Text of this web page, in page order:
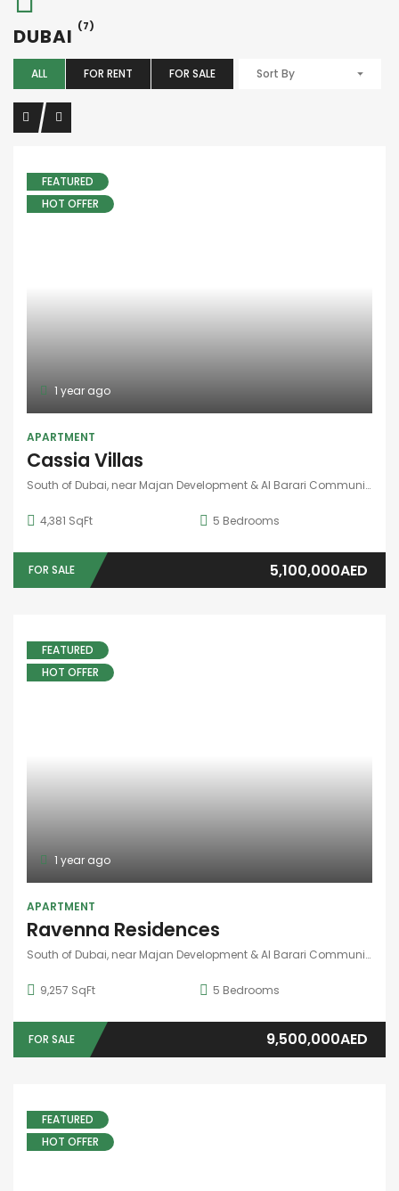
DUBAI (7)
ALL FOR RENT FOR SALE Sort By
FEATURED
HOT OFFER
1 year ago
APARTMENT
Cassia Villas
South of Dubai, near Majan Development & Al Barari Community
4,381 SqFt 5 Bedrooms
FOR SALE 5,100,000AED
FEATURED
HOT OFFER
1 year ago
APARTMENT
Ravenna Residences
South of Dubai, near Majan Development & Al Barari Community
9,257 SqFt 5 Bedrooms
FOR SALE 9,500,000AED
FEATURED
HOT OFFER